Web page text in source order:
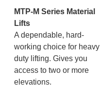
MTP-M Series Material
Lifts
A dependable, hard-
working choice for heavy
duty lifting. Gives you
access to two or more
elevations.